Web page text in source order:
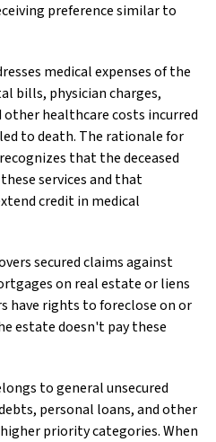
preference similar to
medical expenses of the
bills, physician charges,
other healthcare costs incurred
to death. The rationale for
that the deceased
services and that
credit in medical
secured claims against
on real estate or liens
have rights to foreclose on or
estate doesn't pay these
to general unsecured
personal loans, and other
priority categories. When